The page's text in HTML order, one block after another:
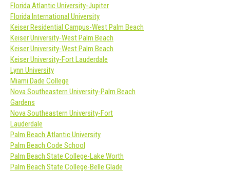
Florida Atlantic University-Jupiter
Florida International University
Keiser Residential Campus-West Palm Beach
Keiser University-West Palm Beach
Keiser University-West Palm Beach
Keiser University-Fort Lauderdale
Lynn University
Miami Dade College
Nova Southeastern University-Palm Beach
Gardens
Nova Southeastern University-Fort
Lauderdale
Palm Beach Atlantic University
Palm Beach Code School
Palm Beach State College-Lake Worth
Palm Beach State College-Belle Glade